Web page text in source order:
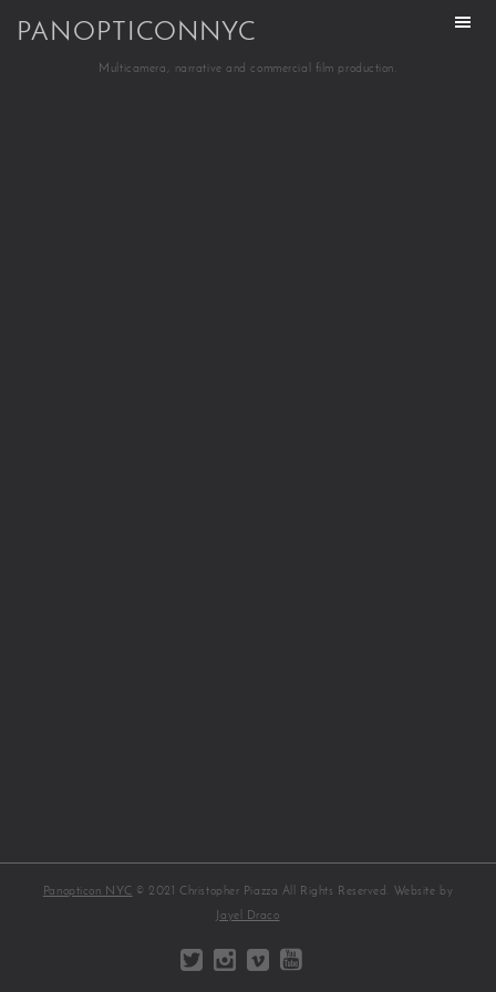
PANOPTICONNYC
Multicamera, narrative and commercial film production.
Panopticon NYC © 2021 Christopher Piazza All Rights Reserved. Website by
Jayel Draco